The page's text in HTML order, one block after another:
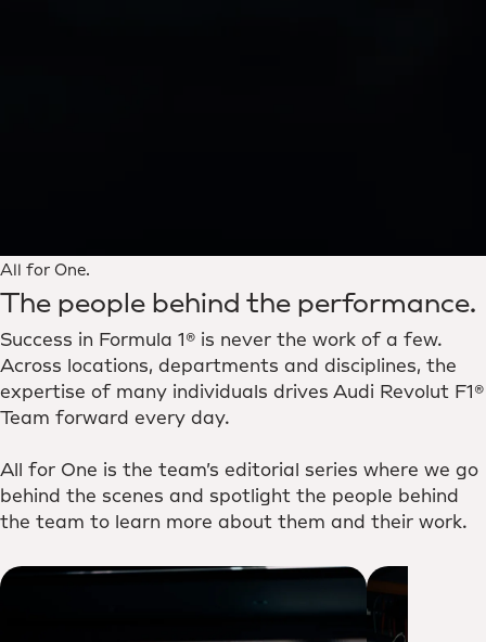
All for One.
The people behind the performance.
Success in Formula 1® is never the work of a few.
Across locations, departments and disciplines, the
expertise of many individuals drives Audi Revolut F1®
Team forward every day.
All for One is the team’s editorial series where we go
behind the scenes and spotlight the people behind
the team to learn more about them and their work.